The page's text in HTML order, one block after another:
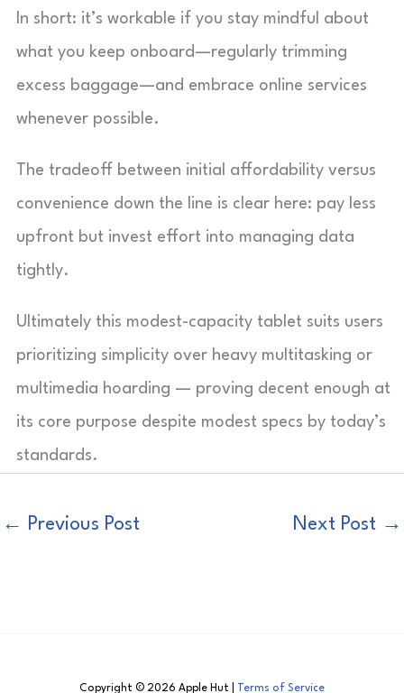
In short: it’s workable if you stay mindful about
what you keep onboard—regularly trimming
excess baggage—and embrace online services
whenever possible.
The tradeoff between initial affordability versus
convenience down the line is clear here: pay less
upfront but invest effort into managing data
tightly.
Ultimately this modest-capacity tablet suits users
prioritizing simplicity over heavy multitasking or
multimedia hoarding — proving decent enough at
its core purpose despite modest specs by today’s
standards.
← Previous Post Next Post →
Copyright © 2026 Apple Hut | Terms of Service